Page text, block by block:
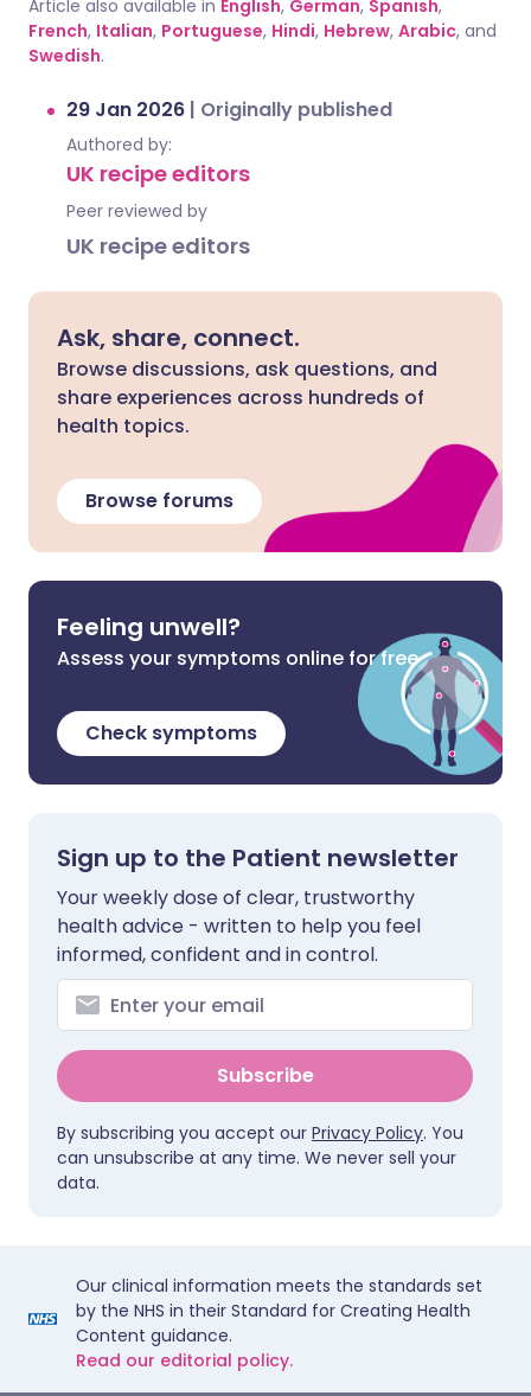
Article also available in English, German, Spanish,
French, Italian, Portuguese, Hindi, Hebrew, Arabic, and
Swedish.
29 Jan 2026 | Originally published
Authored by:
UK recipe editors
Peer reviewed by
UK recipe editors
Ask, share, connect.
Browse discussions, ask questions, and
share experiences across hundreds of
health topics.
Browse forums
Feeling unwell?
Assess your symptoms online for free
Check symptoms
Sign up to the Patient newsletter
Your weekly dose of clear, trustworthy
health advice - written to help you feel
informed, confident and in control.
Subscribe
By subscribing you accept our Privacy Policy. You
can unsubscribe at any time. We never sell your
data.
Our clinical information meets the standards set
by the NHS in their Standard for Creating Health
Content guidance.
Read our editorial policy.